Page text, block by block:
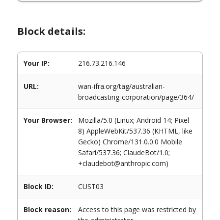
Block details:
Your IP: 216.73.216.146
URL:
wan-ifra.org/tag/australian-
broadcasting-corporation/page/364/
Your Browser:
Mozilla/5.0 (Linux; Android 14; Pixel
8) AppleWebKit/537.36 (KHTML, like
Gecko) Chrome/131.0.0.0 Mobile
Safari/537.36; ClaudeBot/1.0;
+claudebot@anthropic.com)
Block ID: CUST03
Block reason:
Access to this page was restricted by